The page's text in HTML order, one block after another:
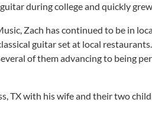
during college and quickly
Zach has continued to be in
guitar set at local
of them advancing to being
TX with his wife and their two